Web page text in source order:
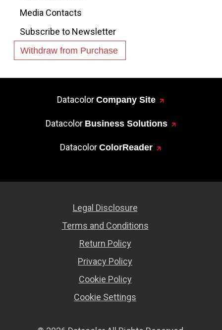
Media Contacts
Subscribe to Newsletter
Withdraw from Purchase
Datacolor Company Site
Datacolor Business Solutions
Datacolor ColorReader
Legal Disclosure
Terms and Conditions
Return Policy
Privacy Policy
Cookie Policy
Cookie Settings